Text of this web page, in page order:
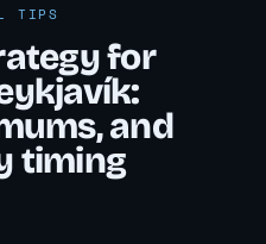
TIPS
for
and
timing